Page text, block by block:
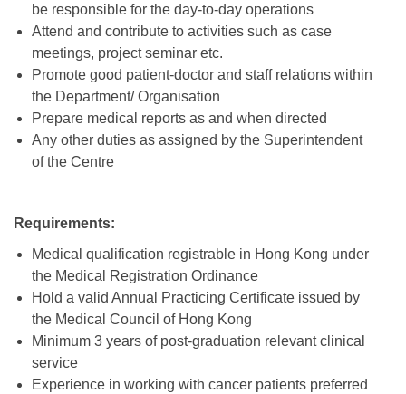
be responsible for the day-to-day operations
Attend and contribute to activities such as case
meetings, project seminar etc.
Promote good patient-doctor and staff relations within
the Department/ Organisation
Prepare medical reports as and when directed
Any other duties as assigned by the Superintendent
of the Centre
Requirements:
Medical qualification registrable in Hong Kong under
the Medical Registration Ordinance
Hold a valid Annual Practicing Certificate issued by
the Medical Council of Hong Kong
Minimum 3 years of post-graduation relevant clinical
service
Experience in working with cancer patients preferred